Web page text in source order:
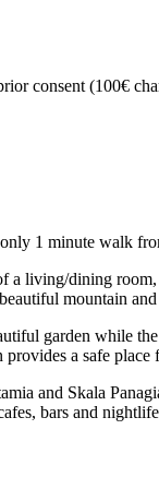
consent (100€
1 minute walk
a living/dining
mountain and
garden while
provides a safe
and Skala
bars and